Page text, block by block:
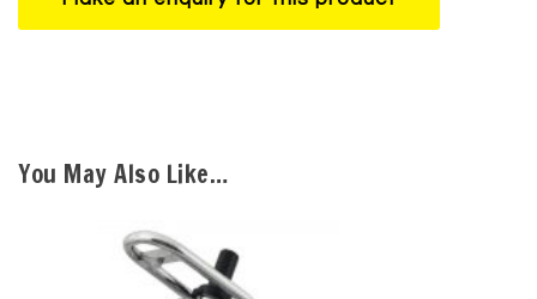
You May Also Like…